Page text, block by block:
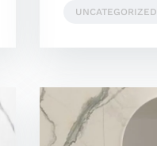
UNCATEGORIZED